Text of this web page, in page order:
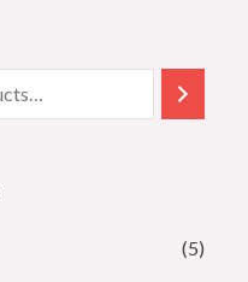
(5)